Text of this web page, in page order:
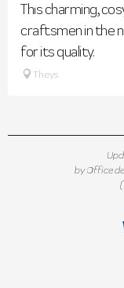
This charming,
craftsmen in the
for its quality.
Theys
by Office